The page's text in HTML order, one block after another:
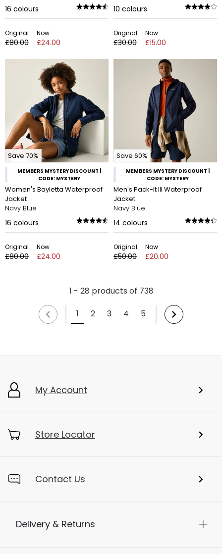
16 colours
Original
£80.00
Now
£24.00
10 colours
Original
£30.00
Now
£15.00
Save 70%
MEMBERS MYSTERY DISCOUNT |
CODE: MYSTERY
Women's Bayletta Waterproof
Jacket
Navy Blue
16 colours
Original
£80.00
Now
£24.00
Save 60%
MEMBERS MYSTERY DISCOUNT |
CODE: MYSTERY
Men's Pack-It III Waterproof
Jacket
Navy Blue
14 colours
Original
£50.00
Now
£20.00
1 - 28 products of 738
1
2 3 4 5
My Account
Store Locator
Contact Us
Delivery & Returns